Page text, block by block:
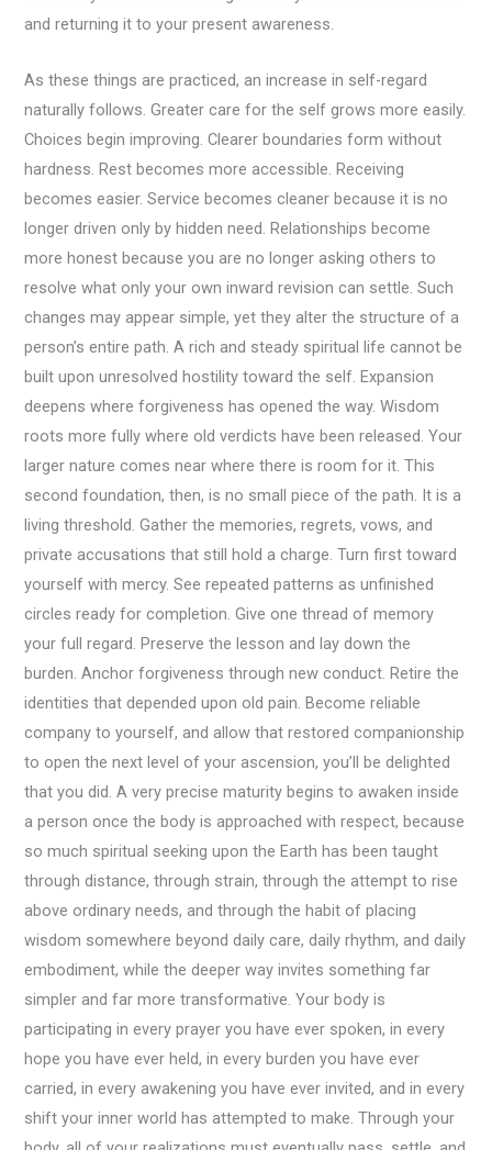
and returning it to your present awareness.
As these things are practiced, an increase in self-regard
naturally follows. Greater care for the self grows more easily.
Choices begin improving. Clearer boundaries form without
hardness. Rest becomes more accessible. Receiving
becomes easier. Service becomes cleaner because it is no
longer driven only by hidden need. Relationships become
more honest because you are no longer asking others to
resolve what only your own inward revision can settle. Such
changes may appear simple, yet they alter the structure of a
person’s entire path. A rich and steady spiritual life cannot be
built upon unresolved hostility toward the self. Expansion
deepens where forgiveness has opened the way. Wisdom
roots more fully where old verdicts have been released. Your
larger nature comes near where there is room for it. This
second foundation, then, is no small piece of the path. It is a
living threshold. Gather the memories, regrets, vows, and
private accusations that still hold a charge. Turn first toward
yourself with mercy. See repeated patterns as unfinished
circles ready for completion. Give one thread of memory
your full regard. Preserve the lesson and lay down the
burden. Anchor forgiveness through new conduct. Retire the
identities that depended upon old pain. Become reliable
company to yourself, and allow that restored companionship
to open the next level of your ascension, you’ll be delighted
that you did. A very precise maturity begins to awaken inside
a person once the body is approached with respect, because
so much spiritual seeking upon the Earth has been taught
through distance, through strain, through the attempt to rise
above ordinary needs, and through the habit of placing
wisdom somewhere beyond daily care, daily rhythm, and daily
embodiment, while the deeper way invites something far
simpler and far more transformative. Your body is
participating in every prayer you have ever spoken, in every
hope you have ever held, in every burden you have ever
carried, in every awakening you have ever invited, and in every
shift your inner world has attempted to make. Through your